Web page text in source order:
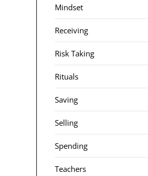
Mindset
Receiving
Risk Taking
Rituals
Saving
Selling
Spending
Teachers